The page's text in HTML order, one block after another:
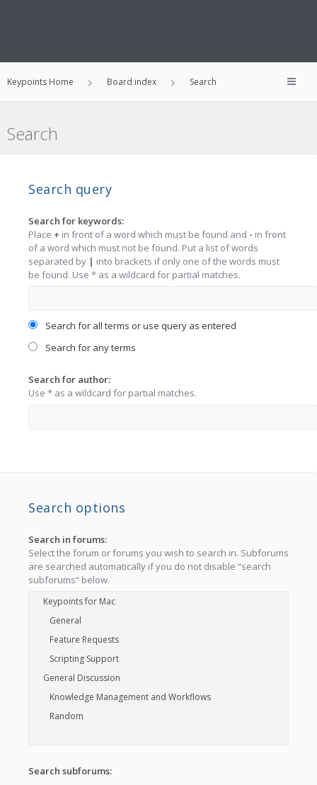
Keypoints Home Board index Search
Search
Search query
Search for keywords:
Place + in front of a word which must be found and - in front
of a word which must not be found. Put a list of words
separated by | into brackets if only one of the words must
be found. Use * as a wildcard for partial matches.
Search for all terms or use query as entered
Search for any terms
Search for author:
Use * as a wildcard for partial matches.
Search options
Search in forums:
Select the forum or forums you wish to search in. Subforums
are searched automatically if you do not disable “search
subforums“ below.
Search subforums: